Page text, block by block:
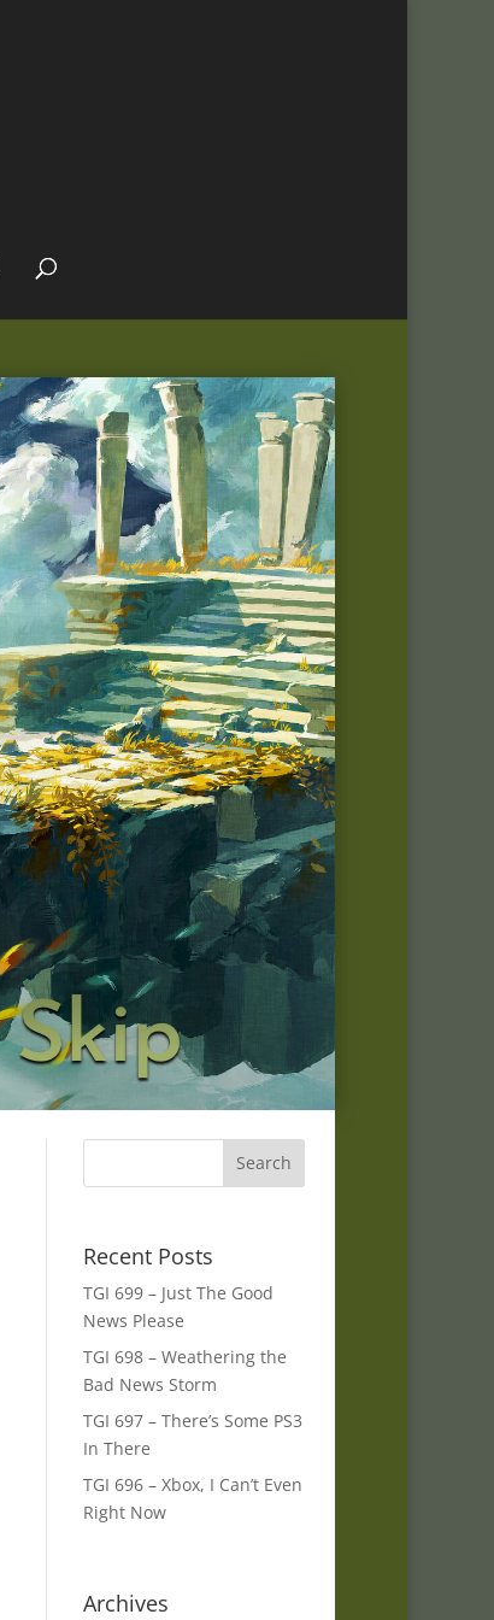
Recent Posts
TGI 699 – Just The Good
News Please
TGI 698 – Weathering the
Bad News Storm
TGI 697 – There’s Some PS3
In There
TGI 696 – Xbox, I Can’t Even
Right Now
Archives